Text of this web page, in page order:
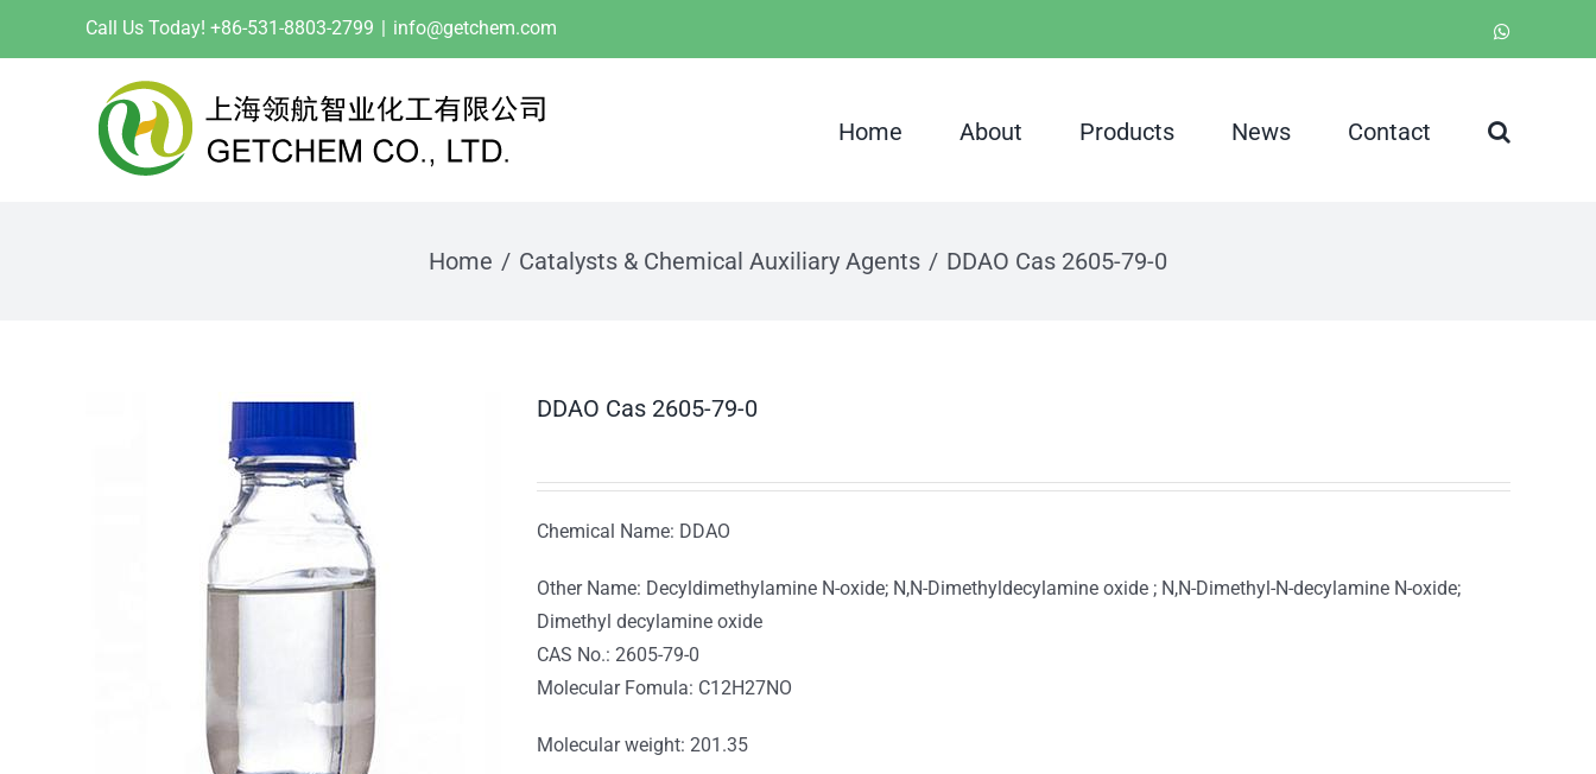
Call Us Today! +86-531-8803-2799 | info@getchem.com
Home About Products News Contact
Home Catalysts & Chemical Auxiliary Agents DDAO Cas 2605-79-0
DDAO Cas 2605-79-0
Chemical Name: DDAO
Other Name: Decyldimethylamine N-oxide; N,N-Dimethyldecylamine oxide ; N,N-Dimethyl-N-decylamine N-oxide;
Dimethyl decylamine oxide
CAS No.: 2605-79-0
Molecular Fomula: C12H27NO
Molecular weight: 201.35